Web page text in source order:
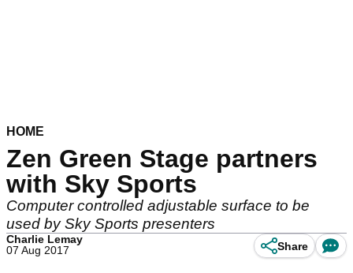
HOME
Zen Green Stage partners
with Sky Sports
Computer controlled adjustable surface to be
used by Sky Sports presenters
Charlie Lemay
07 Aug 2017
Share